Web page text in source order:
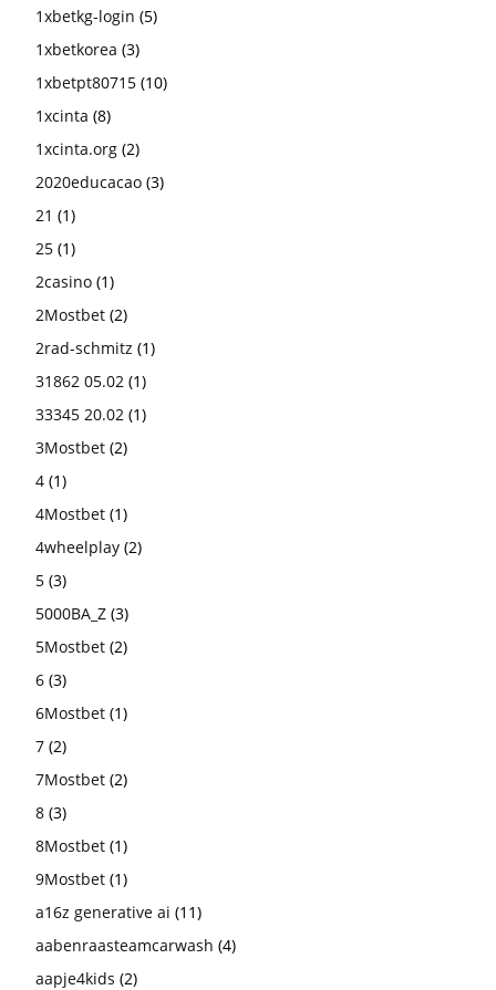
1xbetkg-login (5)
1xbetkorea (3)
1xbetpt80715 (10)
1xcinta (8)
1xcinta.org (2)
2020educacao (3)
21 (1)
25 (1)
2casino (1)
2Mostbet (2)
2rad-schmitz (1)
31862 05.02 (1)
33345 20.02 (1)
3Mostbet (2)
4 (1)
4Mostbet (1)
4wheelplay (2)
5 (3)
5000BA_Z (3)
5Mostbet (2)
6 (3)
6Mostbet (1)
7 (2)
7Mostbet (2)
8 (3)
8Mostbet (1)
9Mostbet (1)
a16z generative ai (11)
aabenraasteamcarwash (4)
aapje4kids (2)